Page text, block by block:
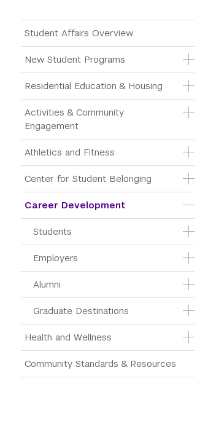
Main Menu Tree
Student Affairs Overview
New Student Programs
Residential Education & Housing
Activities & Community
Engagement
Athletics and Fitness
Center for Student Belonging
Career Development
Students
Employers
Alumni
Graduate Destinations
Health and Wellness
Community Standards & Resources